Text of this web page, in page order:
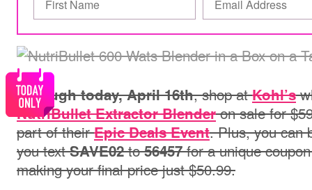
Through today, April 16th, shop atKohl’s
NutriBullet Extractor Blenderon sale for
part oftheirEpic Deals Event.Plus, you can
you textSAVE02to56457for a unique
making your final price just $50.99.